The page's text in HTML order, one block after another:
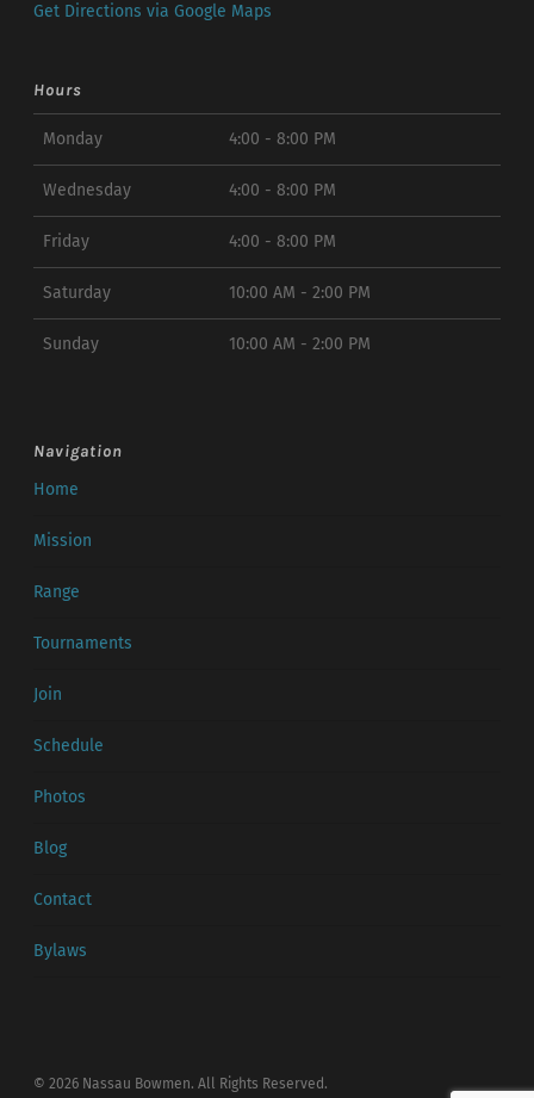
Get Directions via Google Maps
Hours
Monday 4:00 - 8:00 PM
Wednesday 4:00 - 8:00 PM
Friday 4:00 - 8:00 PM
Saturday 10:00 AM - 2:00 PM
Sunday 10:00 AM - 2:00 PM
Navigation
Home
Mission
Range
Tournaments
Join
Schedule
Photos
Blog
Contact
Bylaws
© 2026 Nassau Bowmen. All Rights Reserved.